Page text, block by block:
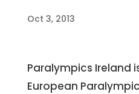
Oct 3, 2013
Paralympics Ireland
European